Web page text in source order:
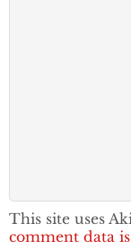
This site uses
comment data is